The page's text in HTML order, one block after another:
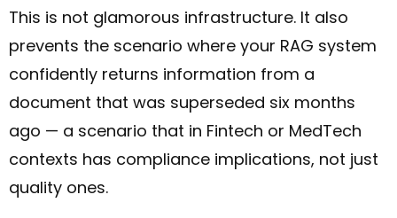
This is not glamorous infrastructure. It also
prevents the scenario where your RAG system
confidently returns information from a
document that was superseded six months
ago — a scenario that in Fintech or MedTech
contexts has compliance implications, not just
quality ones.